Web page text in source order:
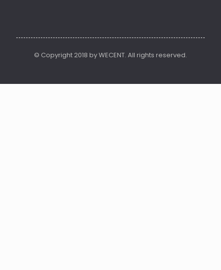
© Copyright 2018 by WECENT. All rights reserved.